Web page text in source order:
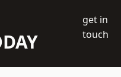
get in
touch